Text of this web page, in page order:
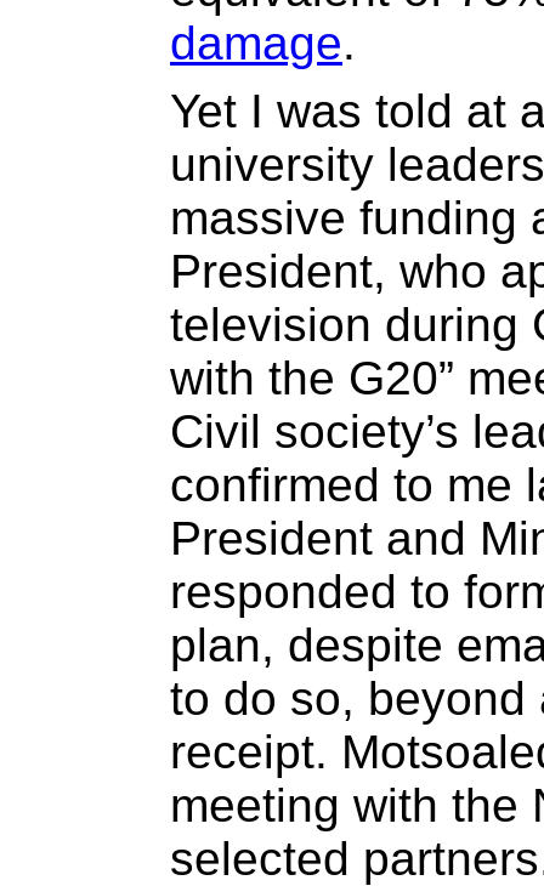
damage.
Yet I was told at
university
massive funding
President, who
television during
with the G20”
Civil society’s
confirmed to me
President and
responded to
plan, despite
to do so, beyond
receipt.
meeting with the
selected